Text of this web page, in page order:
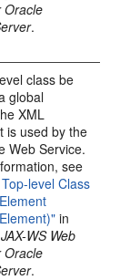
Oracle
.
class be
global
XML
is used by the
Web Service.
see
level Class
in
WS Web
Oracle
.